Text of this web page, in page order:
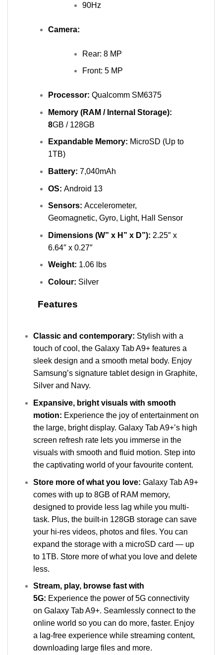
90Hz
Camera:
Rear: 8 MP
Front: 5 MP
Processor: Qualcomm SM6375
Memory (RAM / Internal Storage):
8GB / 128GB
Expandable Memory: MicroSD (Up to
1TB)
Battery: 7,040mAh
OS: Android 13
Sensors: Accelerometer,
Geomagnetic, Gyro, Light, Hall Sensor
Dimensions (W” x H” x D”): 2.25″ x
6.64″ x 0.27″
Weight: 1.06 lbs
Colour: Silver
Features
Classic and contemporary: Stylish with a
touch of cool, the Galaxy Tab A9+ features a
sleek design and a smooth metal body. Enjoy
Samsung’s signature tablet design in Graphite,
Silver and Navy.
Expansive, bright visuals with smooth
motion: Experience the joy of entertainment on
the large, bright display. Galaxy Tab A9+’s high
screen refresh rate lets you immerse in the
visuals with smooth and fluid motion. Step into
the captivating world of your favourite content.
Store more of what you love: Galaxy Tab A9+
comes with up to 8GB of RAM memory,
designed to provide less lag while you multi-
task. Plus, the built-in 128GB storage can save
your hi-res videos, photos and files. You can
expand the storage with a microSD card — up
to 1TB. Store more of what you love and delete
less.
Stream, play, browse fast with
5G: Experience the power of 5G connectivity
on Galaxy Tab A9+. Seamlessly connect to the
online world so you can do more, faster. Enjoy
a lag-free experience while streaming content,
downloading large files and more.